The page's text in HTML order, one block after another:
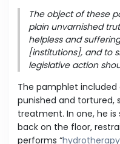
The object of these
plain unvarnished
helpless and
[institutions], and to
legislative action
The pamphlet included
punished and tortured,
treatment. In one, he is
back on the floor,
performs “hydrotherapy